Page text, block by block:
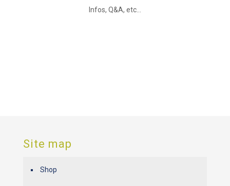
Infos, Q&A, etc...
Site map
Shop